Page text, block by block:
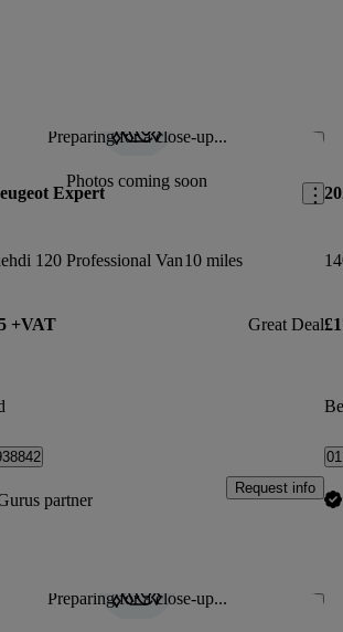
Preparing for a close-up...
Photos coming soon
Save
Expert
120 Professional Van10 miles
+VAT Great Deal
partner
Request info
Preparing for a close-up... Save